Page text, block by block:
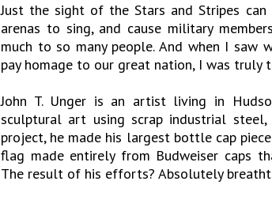
Just the sight of the Stars and Stripes
arenas to sing, and cause military
much to so many people. And when I
pay homage to our great nation, I was truly
John T. Unger is an artist living in
sculptural art using scrap industrial
project, he made his largest bottle cap
flag made entirely from Budweiser caps
The result of his efforts? Absolutely